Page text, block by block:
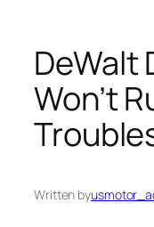
DeWalt
Won’t
Written by